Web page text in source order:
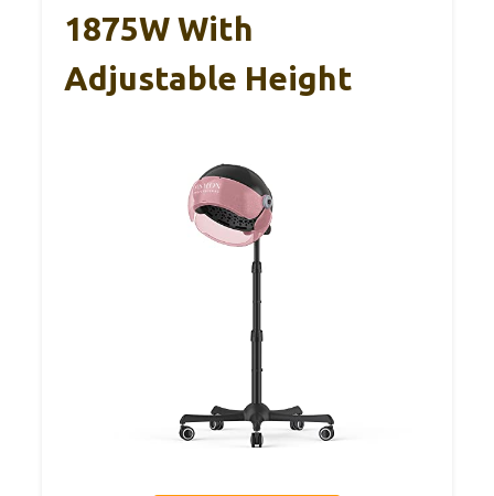
1875W With
Adjustable Height